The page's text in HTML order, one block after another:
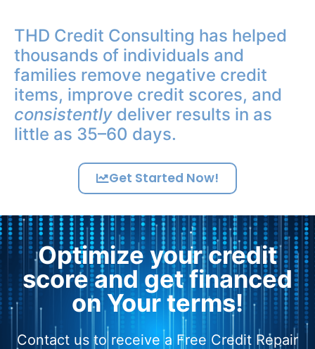
THD Credit Consulting has helped
thousands of individuals and
families remove negative credit
items, improve credit scores, and
consistently deliver results in as
little as 35–60 days.
Get Started Now!
Optimize your credit
score and get financed
on Your terms!
Contact us to receive a Free Credit Repair